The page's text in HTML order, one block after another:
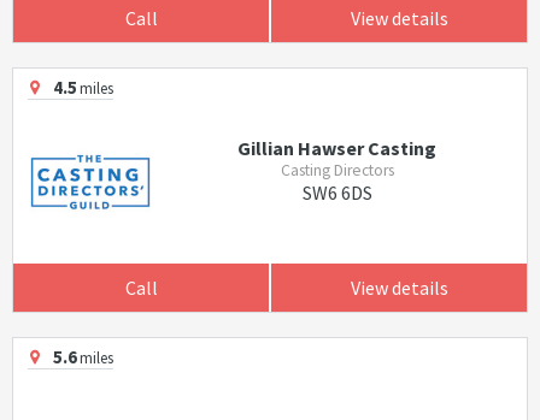
Call View details
4.5miles
Gillian Hawser Casting
Casting Directors
SW6 6DS
Call View details
5.6miles